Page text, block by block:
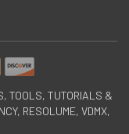
TOOLS, TUTORIALS &
RESOLUME, VDMX,